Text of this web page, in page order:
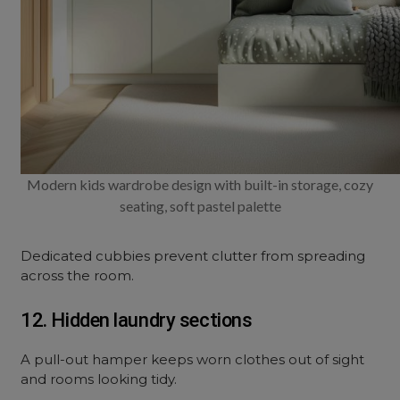
Modern kids wardrobe design with built-in storage, cozy
seating, soft pastel palette
Dedicated cubbies prevent clutter from spreading
across the room.
12. Hidden laundry sections
A pull-out hamper keeps worn clothes out of sight
and rooms looking tidy.